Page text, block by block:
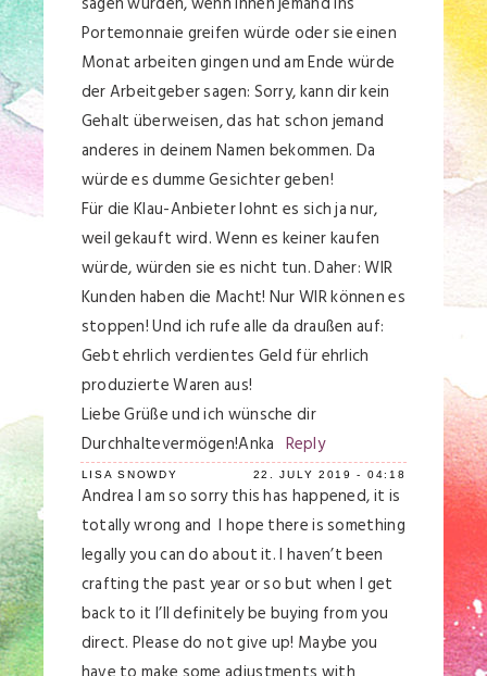
Portemonnaie greifen würde oder sie einen
Monat arbeiten gingen und am Ende würde
der Arbeitgeber sagen: Sorry, kann dir kein
Gehalt überweisen, das hat schon jemand
anderes in deinem Namen bekommen. Da
würde es dumme Gesichter geben!
Für die Klau-Anbieter lohnt es sich ja nur,
weil gekauft wird. Wenn es keiner kaufen
würde, würden sie es nicht tun. Daher: WIR
Kunden haben die Macht! Nur WIR können es
stoppen! Und ich rufe alle da draußen auf:
Gebt ehrlich verdientes Geld für ehrlich
produzierte Waren aus!
Liebe Grüße und ich wünsche dir
Durchhaltevermögen!Anka Reply
LISA SNOWDY 22. JULY 2019 - 04:18
Andrea I am so sorry this has happened, it is
totally wrong and I hope there is something
legally you can do about it. I haven’t been
crafting the past year or so but when I get
back to it I’ll definitely be buying from you
direct. Please do not give up! Maybe you